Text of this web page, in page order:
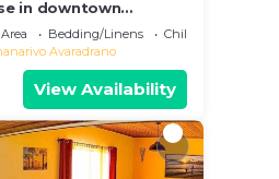
in downtown
Bedding/Linens
Child Friendly
Avaradrano
View Availability